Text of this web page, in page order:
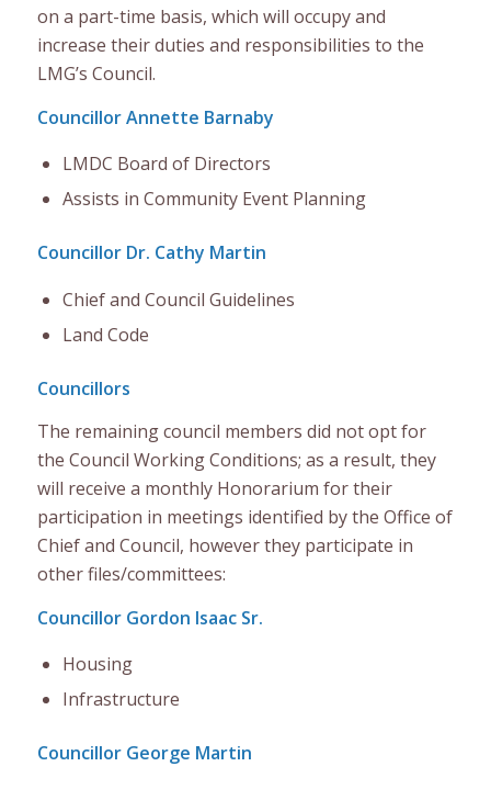
on a part-time basis, which will occupy and
increase their duties and responsibilities to the
LMG’s Council.
Councillor Annette Barnaby
LMDC Board of Directors
Assists in Community Event Planning
Councillor Dr. Cathy Martin
Chief and Council Guidelines
Land Code
Councillors
The remaining council members did not opt for
the Council WorkingConditions; as a result, they
will receive a monthly Honorarium for their
participation in meetings identified by the Office of
Chief and Council, howeverthey participate in
other files/committees:
Councillor Gordon Isaac Sr.
Housing
Infrastructure
Councillor George Martin